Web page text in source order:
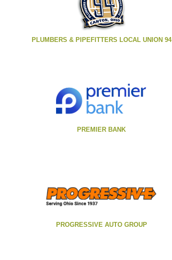
PLUMBERS & PIPEFITTERS LOCAL UNION 94
PREMIER BANK
PROGRESSIVE AUTO GROUP